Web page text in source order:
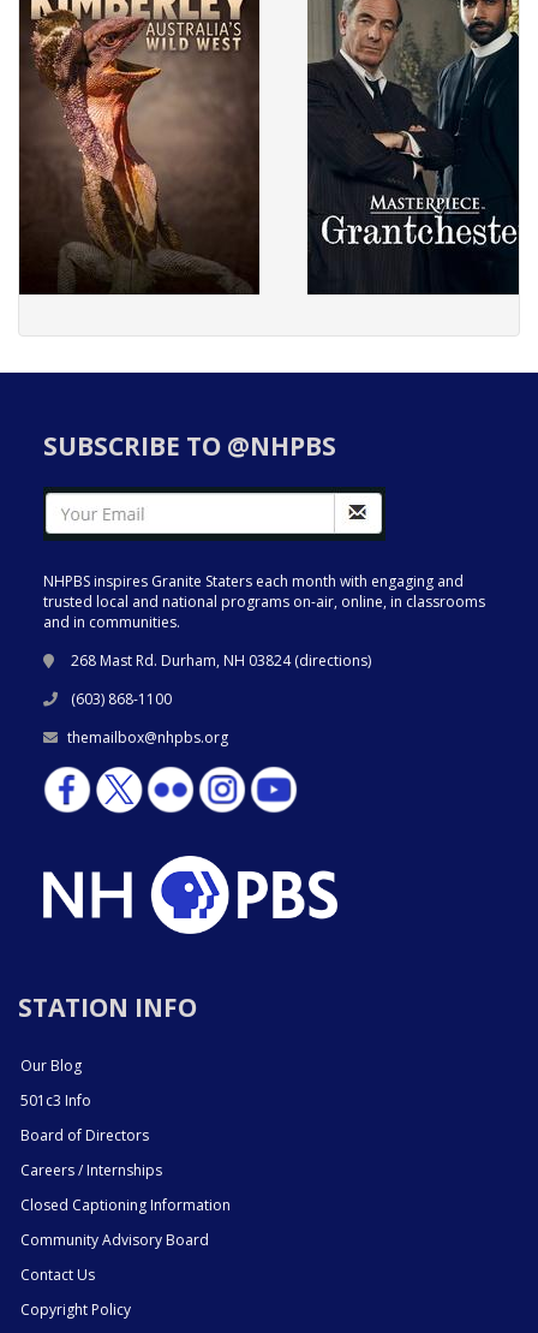
SUBSCRIBE TO @NHPBS
NHPBS inspires Granite Staters each month with engaging and
trusted local and national programs on-air, online, in classrooms
and in communities.
268 Mast Rd. Durham, NH 03824 (directions)
(603) 868-1100
themailbox@nhpbs.org
STATION INFO
Our Blog
501c3 Info
Board of Directors
Careers / Internships
Closed Captioning Information
Community Advisory Board
Contact Us
Copyright Policy